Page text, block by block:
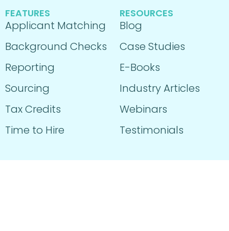
FEATURES
Applicant Matching
Background Checks
Reporting
Sourcing
Tax Credits
Time to Hire
RESOURCES
Blog
Case Studies
E-Books
Industry Articles
Webinars
Testimonials